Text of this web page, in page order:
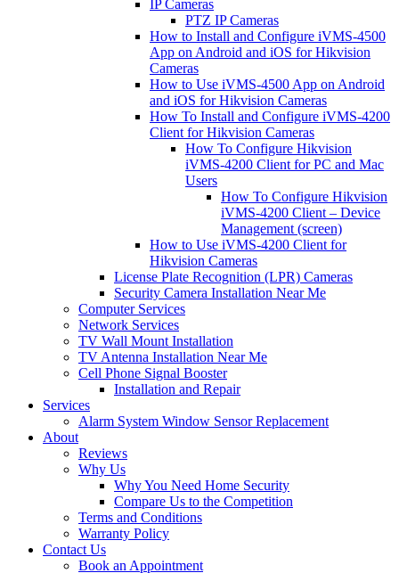
IP Cameras
PTZ IP Cameras
How to Install and Configure iVMS-4500
App on Android and iOS for Hikvision
Cameras
How to Use iVMS-4500 App on Android
and iOS for Hikvision Cameras
How To Install and Configure iVMS-4200
Client for Hikvision Cameras
How To Configure Hikvision
iVMS-4200 Client for PC and Mac
Users
How To Configure Hikvision
iVMS-4200 Client – Device
Management (screen)
How to Use iVMS-4200 Client for
Hikvision Cameras
License Plate Recognition (LPR) Cameras
Security Camera Installation Near Me
Computer Services
Network Services
TV Wall Mount Installation
TV Antenna Installation Near Me
Cell Phone Signal Booster
Installation and Repair
Services
Alarm System Window Sensor Replacement
About
Reviews
Why Us
Why You Need Home Security
Compare Us to the Competition
Terms and Conditions
Warranty Policy
Contact Us
Book an Appointment